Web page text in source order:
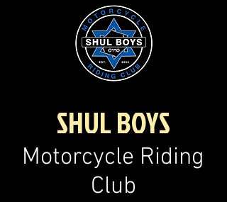
SHUL BOYS
Motorcycle Riding
Club